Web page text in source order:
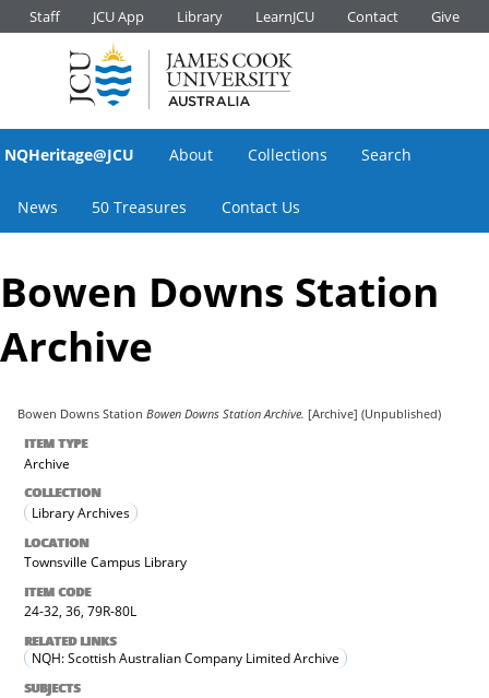
Staff JCU App Library LearnJCU Contact Give
NQHeritage@JCU About Collections Search
News 50 Treasures Contact Us
Bowen Downs Station
Archive
Bowen Downs Station Bowen Downs Station Archive. [Archive] (Unpublished)
ITEM TYPE
Archive
COLLECTION
Library Archives
LOCATION
Townsville Campus Library
ITEM CODE
24-32, 36, 79R-80L
RELATED LINKS
NQH: Scottish Australian Company Limited Archive
SUBJECTS